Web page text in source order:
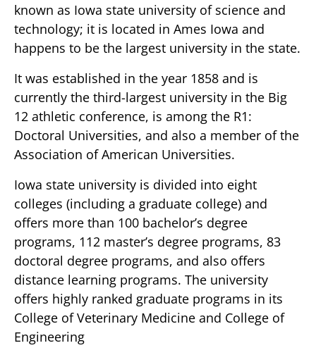
known as Iowa state university of science and
technology; it is located in Ames Iowa and
happens to be the largest university in the state.
It was established in the year 1858 and is
currently the third-largest university in the Big
12 athletic conference, is among the R1:
Doctoral Universities, and also a member of the
Association of American Universities.
Iowa state university is divided into eight
colleges (including a graduate college) and
offers more than 100 bachelor’s degree
programs, 112 master’s degree programs, 83
doctoral degree programs, and also offers
distance learning programs. The university
offers highly ranked graduate programs in its
College of Veterinary Medicine and College of
Engineering